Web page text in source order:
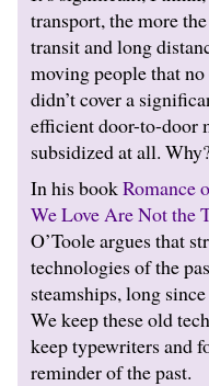
transport, the more
transit and long
moving people that
didn’t cover a
efficient door-to-door
subsidized at all.
In his bookRomance
We Love Are Not the
O’Toole argues that
technologies of the
steamships, long
We keep these old
keep typewriters and
reminder of the past.